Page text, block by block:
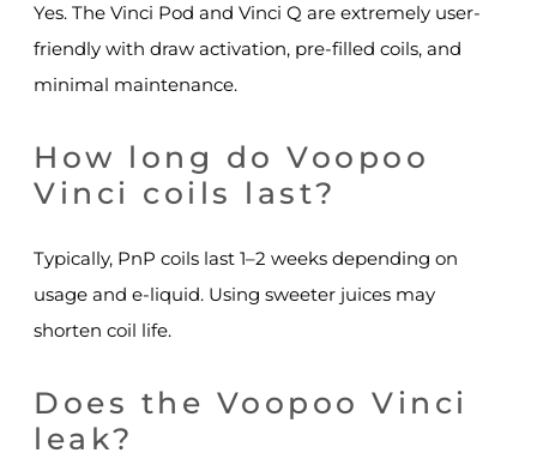
Yes. The Vinci Pod and Vinci Q are extremely user-
friendly with draw activation, pre-filled coils, and
minimal maintenance.
How long do Voopoo
Vinci coils last?
Typically, PnP coils last 1–2 weeks depending on
usage and e-liquid. Using sweeter juices may
shorten coil life.
Does the Voopoo Vinci
leak?